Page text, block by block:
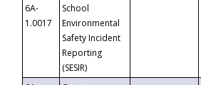
6A-
1.0017
School
Environmental
Safety Incident
Reporting
(SESIR)